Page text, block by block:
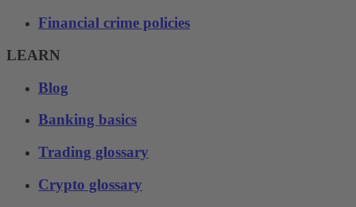
Financial crime policies
LEARN
Blog
Banking basics
Trading glossary
Crypto glossary